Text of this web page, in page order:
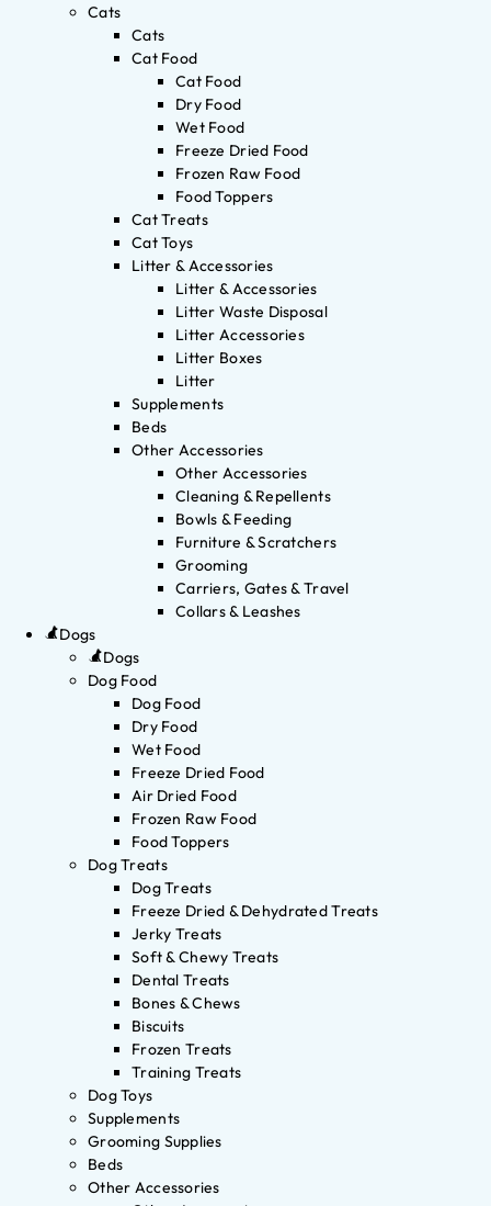
Cats
Cats
Cat Food
Cat Food
Dry Food
Wet Food
Freeze Dried Food
Frozen Raw Food
Food Toppers
Cat Treats
Cat Toys
Litter & Accessories
Litter & Accessories
Litter Waste Disposal
Litter Accessories
Litter Boxes
Litter
Supplements
Beds
Other Accessories
Other Accessories
Cleaning & Repellents
Bowls & Feeding
Furniture & Scratchers
Grooming
Carriers, Gates & Travel
Collars & Leashes
Dogs
Dogs
Dog Food
Dog Food
Dry Food
Wet Food
Freeze Dried Food
Air Dried Food
Frozen Raw Food
Food Toppers
Dog Treats
Dog Treats
Freeze Dried & Dehydrated Treats
Jerky Treats
Soft & Chewy Treats
Dental Treats
Bones & Chews
Biscuits
Frozen Treats
Training Treats
Dog Toys
Supplements
Grooming Supplies
Beds
Other Accessories